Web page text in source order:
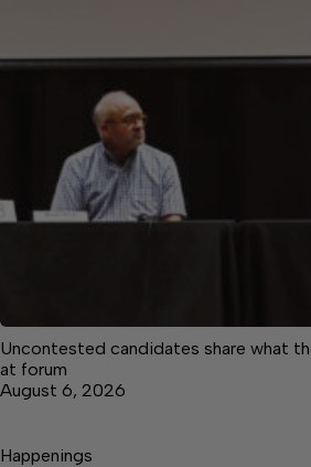
Uncontested candidates share what
at forum
August 6, 2026
Happenings